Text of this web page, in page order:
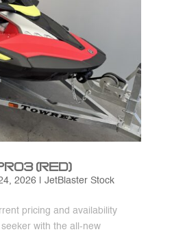
(Red)
2026| JetBlaster Stock
pricing and availability
with the all-new